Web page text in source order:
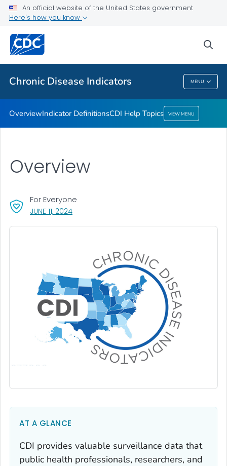
An official website of the United States government
Here's how you know
Chronic Disease Indicators MENU
CDI Help Topics
Related Topics
Chronic Disease Indicators
OverviewIndicator DefinitionsCDI Help Topics VIEW MENU
JUNE 11, 2024, VISIT LINK FOR DETAILS.
For Everyone
Overview
AT A GLANCE
CDI provides valuable surveillance data that
public health professionals, researchers, and